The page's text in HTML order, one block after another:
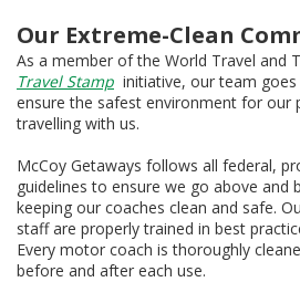
Our Extreme-Clean
As a member of the World Travel and
Travel Stamp initiative, our team
ensure the safest environment for our
travelling with us.
McCoy Getaways follows all federal,
guidelines to ensure we go above and
keeping our coaches clean and safe.
staff are properly trained in best
Every motor coach is thoroughly
before and after each use.